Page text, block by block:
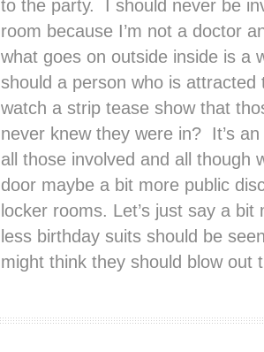
to the party. I should never be
room because I’m not a doctor
what goes on outside inside is a
should a person who is
watch a strip tease show that
never knew they were in? It’s
all those involved and all though
door maybe a bit more public
locker rooms. Let’s just say a
less birthday suits should be
might think they should blow out